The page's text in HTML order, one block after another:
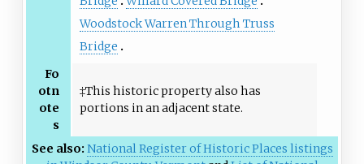
Woodstock Warren Through Truss
Bridge
Fo
otn
ote
s
‡This historic property also has
portions in an adjacent state.
See also: National Register of Historic Places listings